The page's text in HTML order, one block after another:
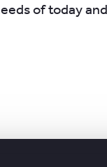
of today and